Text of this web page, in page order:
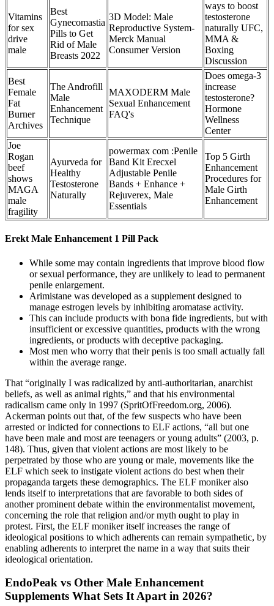
Vitamins
for sex
drive
male
Best
Gynecomastia
Pills to Get
Rid of Male
Breasts 2022
3D Model: Male
Reproductive System-
Merck Manual
Consumer Version
ways to boost
testosterone
naturally UFC,
MMA &
Boxing
Discussion
Best
Female
Fat
Burner
Archives
The Androfill
Male
Enhancement
Technique
MAXODERM Male
Sexual Enhancement
FAQ's
Does omega-3
increase
testosterone?
Hormone
Wellness
Center
Joe
Rogan
beef
shows
MAGA
male
fragility
Ayurveda for
Healthy
Testosterone
Naturally
powermax com :Penile
Band Kit Erecxel
Adjustable Penile
Bands + Enhance +
Rejuverex, Male
Essentials
Top 5 Girth
Enhancement
Procedures for
Male Girth
Enhancement
Erekt Male Enhancement 1 Pill Pack
While some may contain ingredients that improve blood flow
or sexual performance, they are unlikely to lead to permanent
penile enlargement.
Arimistane was developed as a supplement designed to
manage estrogen levels by inhibiting aromatase activity.
This can include products with bona fide ingredients, but with
insufficient or excessive quantities, products with the wrong
ingredients, or products with deceptive packaging.
Most men who worry that their penis is too small actually fall
within the average range.
That “originally I was radicalized by anti-authoritarian, anarchist
beliefs, as well as animal rights,” and that his environmental
radicalism came only in 1997 (SpritOfFreedom.org, 2006).
Ackerman points out that, of the few suspects who have been
arrested or indicted for connections to ELF actions, “all but one
have been male and most are teenagers or young adults” (2003, p.
148). Thus, given that violent actions are most likely to be
perpetrated by those who are young or male, movements like the
ELF which seek to instigate violent actions do best when their
propaganda targets these demographics. The ELF moniker also
lends itself to interpretations that are favorable to both sides of
another prominent debate within the environmentalist movement,
concerning the role that religion and/or myth ought to play in
protest. First, the ELF moniker itself increases the range of
ideological positions to which adherents can remain sympathetic, by
enabling adherents to interpret the name in a way that suits their
ideological orientation.
EndoPeak vs Other Male Enhancement
Supplements What Sets It Apart in 2026?